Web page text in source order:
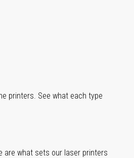
printers. See what each type
are what sets our laser printers